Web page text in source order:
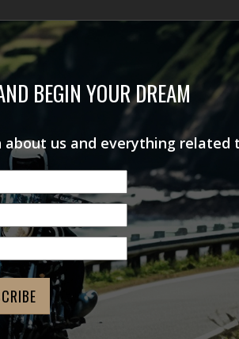
BEGIN YOUR DREAM
us and everything related